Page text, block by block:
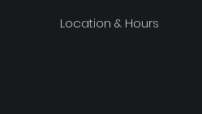
Location & Hours